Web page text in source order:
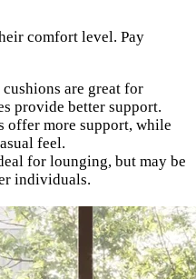
comfort level. Pay
cushions are great for
provide better support.
offer more support, while
feel.
for lounging, but may be
individuals.